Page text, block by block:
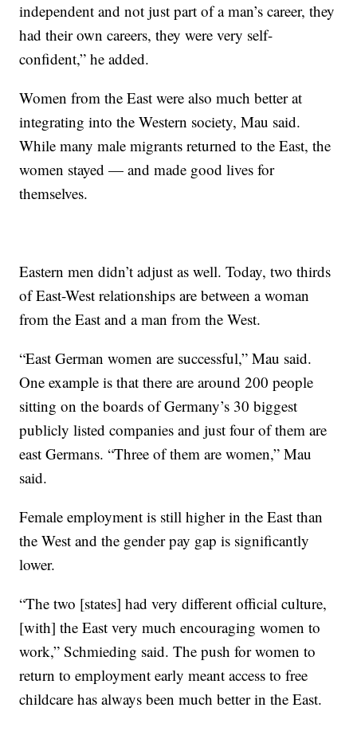
independent and not just part of a man’s career, they
had their own careers, they were very self-
confident,” he added.
Women from the East were also much better at
integrating into the Western society, Mau said.
While many male migrants returned to the East, the
women stayed — and made good lives for
themselves.
Eastern men didn’t adjust as well. Today, two thirds
of East-West relationships are between a woman
from the East and a man from the West.
“East German women are successful,” Mau said.
One example is that there are around 200 people
sitting on the boards of Germany’s 30 biggest
publicly listed companies and just four of them are
east Germans. “Three of them are women,” Mau
said.
Female employment is still higher in the East than
the West and the gender pay gap is significantly
lower.
“The two [states] had very different official culture,
[with] the East very much encouraging women to
work,” Schmieding said. The push for women to
return to employment early meant access to free
childcare has always been much better in the East.